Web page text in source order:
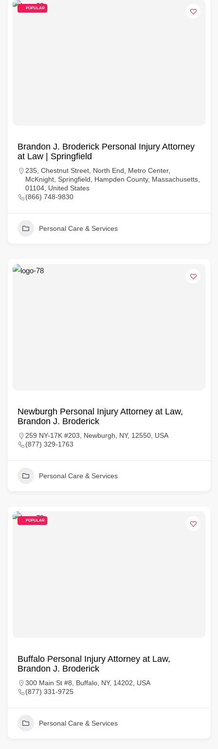
POPULAR
Brandon J. Broderick Personal Injury Attorney
at Law | Springfield
235, Chestnut Street, North End, Metro Center,
McKnight, Springfield, Hampden County, Massachusetts,
01104, United States
(866) 748-9830
Personal Care & Services
Newburgh Personal Injury Attorney at Law,
Brandon J. Broderick
259 NY-17K #203, Newburgh, NY, 12550, USA
(877) 329-1763
Personal Care & Services
POPULAR
Buffalo Personal Injury Attorney at Law,
Brandon J. Broderick
300 Main St #8, Buffalo, NY, 14202, USA
(877) 331-9725
Personal Care & Services